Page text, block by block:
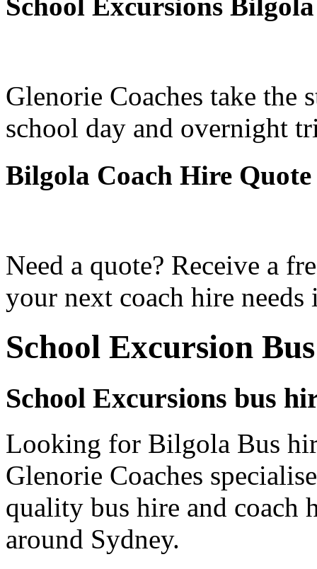
Glenorie Coaches take the
school day and overnight
Bilgola Coach Hire Quote
Need a quote? Receive a
your next coach hire
School Excursion
School Excursions bus
Looking for Bilgola Bus
Glenorie Coaches
quality bus hire and coach
around Sydney.